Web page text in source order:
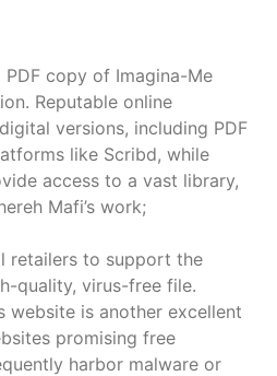
copy of Imagina-Me
Reputable online
versions, including PDF
like Scribd, while
access to a vast library,
Mafi’s work;
retailers to support the
quality, virus-free file.
website is another excellent
promising free
harbor malware or